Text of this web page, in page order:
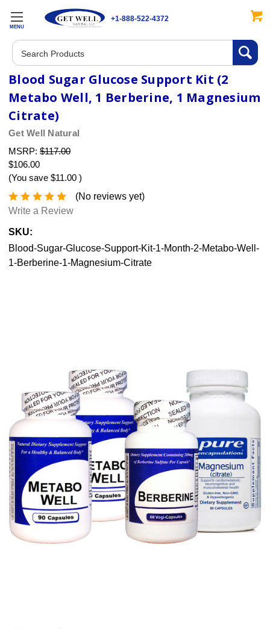
MENU
+1-888-522-4372
Search
Blood Sugar Glucose Support Kit (2
Metabo Well, 1 Berberine, 1 Magnesium
Citrate)
Get Well Natural
MSRP: $117.00
$106.00
(You save $11.00 )
(No reviews yet)
Write a Review
SKU:
Blood-Sugar-Glucose-Support-Kit-1-Month-2-Metabo-Well-
1-Berberine-1-Magnesium-Citrate